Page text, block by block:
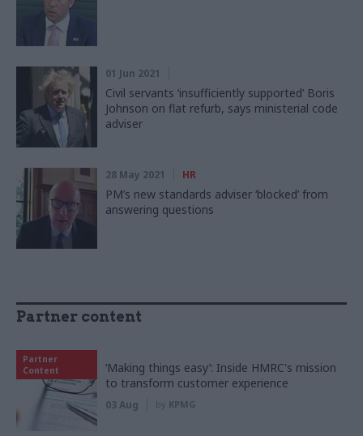
01 Jun 2021
Civil servants ‘insufficiently supported’ Boris
Johnson on flat refurb, says ministerial code
adviser
28 May 2021 HR
PM’s new standards adviser ‘blocked’ from
answering questions
Partner content
Partner
Content
‘Making things easy’: Inside HMRC's mission
to transform customer experience
03 Aug by KPMG